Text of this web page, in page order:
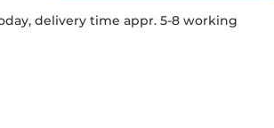
delivery time appr. 5-8 working